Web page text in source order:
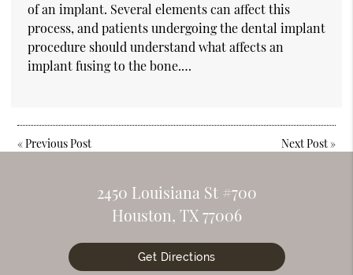
of an implant. Several elements can affect this
process, and patients undergoing the dental implant
procedure should understand what affects an
implant fusing to the bone.…
«Previous Post Next Post»
2450 Louisiana St #700
Houston, TX 77006
Get Directions